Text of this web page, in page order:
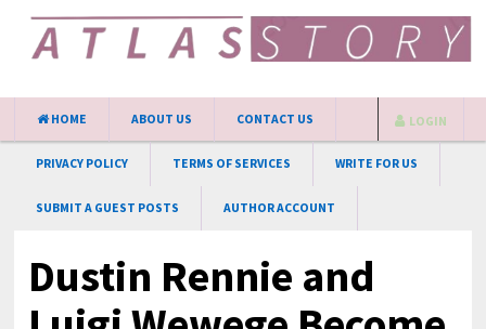
HOME ABOUT US CONTACT US
PRIVACY POLICY TERMS OF SERVICES WRITE FOR US
SUBMIT A GUEST POSTS AUTHOR ACCOUNT
LOGIN
Dustin Rennie and